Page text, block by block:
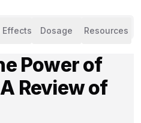
Effects Dosage Resources
Power of
Review of